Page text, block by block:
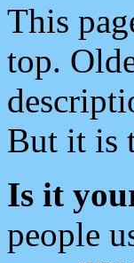
This
top.
But it is
Is it
people